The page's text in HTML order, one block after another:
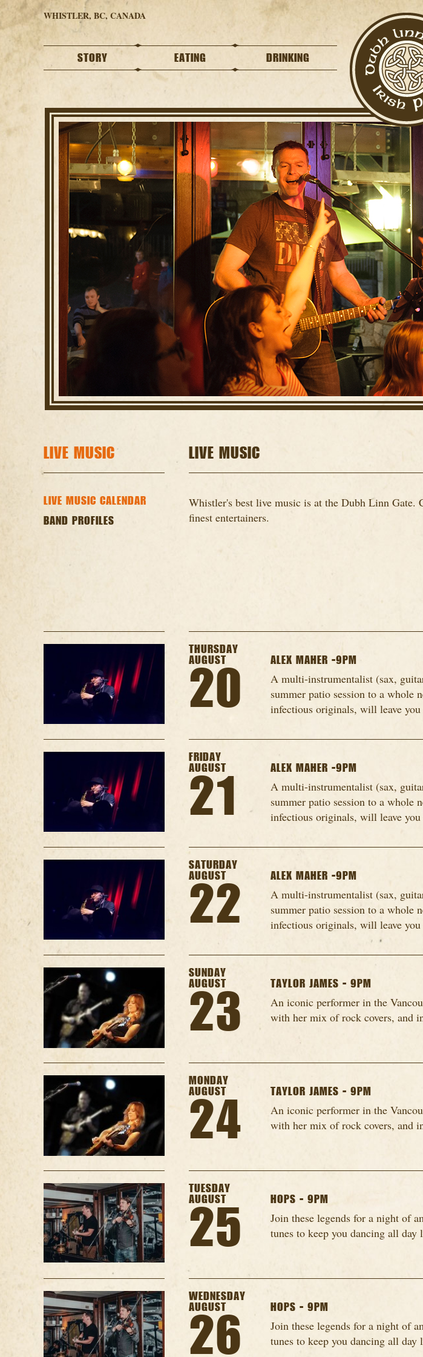
WHISTLER, BC, CANADA
STORY EATING DRINKING
LIVE MUSIC
LIVE MUSIC CALENDAR
BAND PROFILES
LIVE MUSIC
Whistler's best live music is at the Dubh Linn Gate.
finest entertainers.
THURSDAY
AUGUST
20
ALEX MAHER -9PM
A multi-instrumentalist (sax,
summer patio session to a whole
infectious originals, will leave
FRIDAY
AUGUST
21
ALEX MAHER -9PM
A multi-instrumentalist (sax,
summer patio session to a whole
infectious originals, will leave
SATURDAY
AUGUST
22
ALEX MAHER -9PM
A multi-instrumentalist (sax,
summer patio session to a whole
infectious originals, will leave
SUNDAY
AUGUST
23
TAYLOR JAMES - 9PM
An iconic performer in the
with her mix of rock covers, and
MONDAY
AUGUST
24
TAYLOR JAMES - 9PM
An iconic performer in the
with her mix of rock covers, and
TUESDAY
AUGUST
25
HOPS - 9PM
Join these legends for a night of
tunes to keep you dancing all day
WEDNESDAY
AUGUST
26
HOPS - 9PM
Join these legends for a night of
tunes to keep you dancing all day